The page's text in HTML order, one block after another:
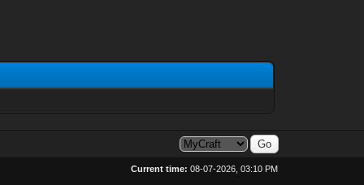
Current time: 08-07-2026, 03:10 PM